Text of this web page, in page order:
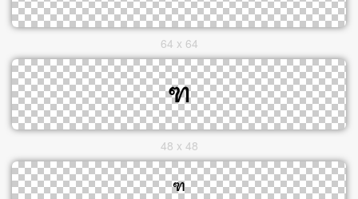
64 x 64
48 x 48